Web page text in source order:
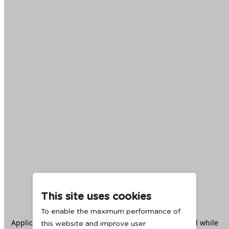
Application error: aclient -side exception has occurred while
This site uses cookies
To enable the maximum performance of
this website and improve user